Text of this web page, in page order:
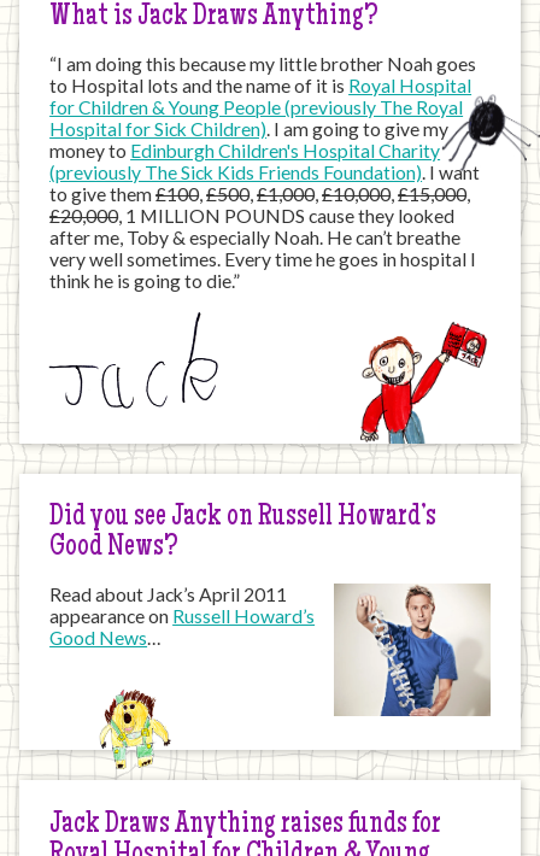
What is Jack Draws Anything?
“I am doing this because my little brother Noah goes
to Hospital lots and the name of it is Royal Hospital
for Children & Young People (previously The Royal
Hospital for Sick Children). I am going to give my
money to Edinburgh Children's Hospital Charity
(previously The Sick Kids Friends Foundation). I want
to give them£100,£500,£1,000,£10,000,£15,000,
£20,000, 1 MILLION POUNDS cause they looked
after me, Toby & especially Noah. He can’t breathe
very well sometimes. Every time he goes in hospital I
think he is going to die.”
Did you see Jack on Russell Howard’s
Good News?
Read about Jack’s April 2011
appearance on Russell Howard’s
Good News…
Jack Draws Anything raises funds for